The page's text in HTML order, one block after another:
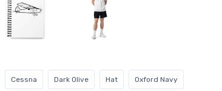
Cessna Dark Olive Hat Oxford Navy